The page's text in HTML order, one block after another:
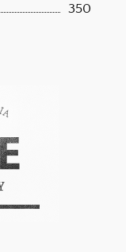
350